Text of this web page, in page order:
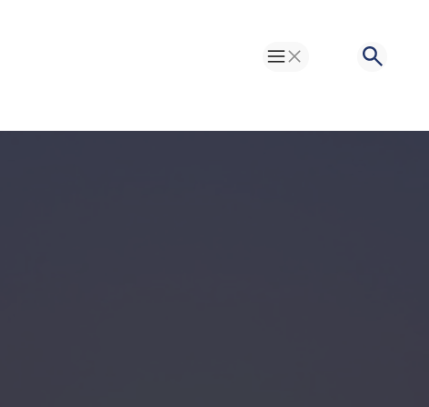
Toggle Menu Search